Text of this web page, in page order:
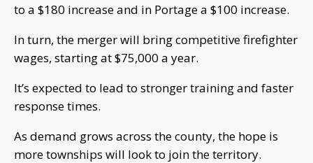
to a $180 increase and in Portage a $100 increase.
In turn, the merger will bring competitive firefighter
wages, starting at $75,000 a year.
It’s expected to lead to stronger training and faster
response times.
As demand grows across the county, the hope is
more townships will look to join the territory.